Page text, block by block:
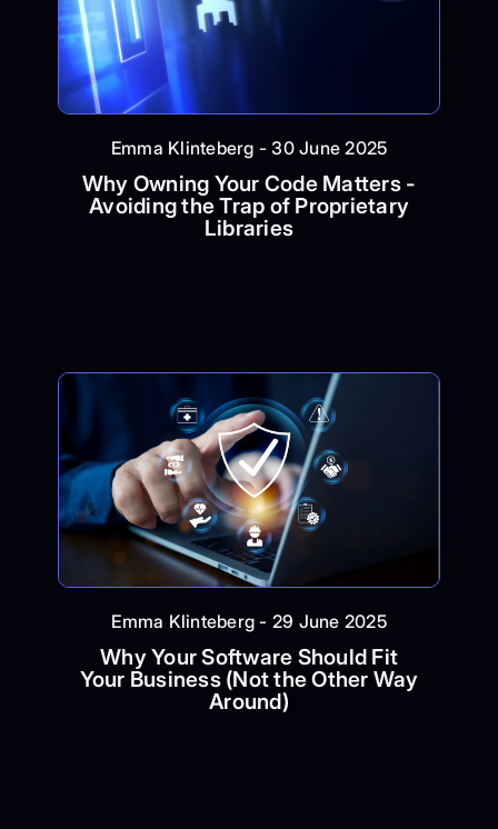
Emma Klinteberg - 30 June 2025
Why Owning Your Code Matters -
Avoiding the Trap of Proprietary
Libraries
Emma Klinteberg - 29 June 2025
Why Your Software Should Fit
Your Business (Not the Other Way
Around)